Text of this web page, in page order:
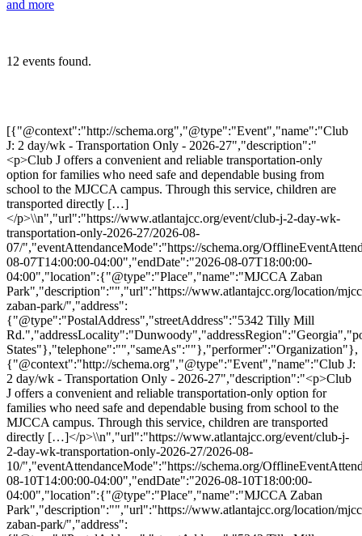
and more
12 events found.
[{"@context":"http://schema.org","@type":"Event","name":"Club J: 2 day/wk - Transportation Only - 2026-27","description":"<p>Club J offers a convenient and reliable transportation-only option for families who need safe and dependable busing from school to the MJCCA campus. Through this service, children are transported directly […]</p>\\n","url":"https://www.atlantajcc.org/event/club-j-2-day-wk-transportation-only-2026-27/2026-08-07/","eventAttendanceMode":"https://schema.org/OfflineEventAttendanceMode","eventStatus":"https://schema.org/EventScheduled","startDate":"2026-08-07T14:00:00-04:00","endDate":"2026-08-07T18:00:00-04:00","location":{"@type":"Place","name":"MJCCA Zaban Park","description":"","url":"https://www.atlantajcc.org/location/mjcca-zaban-park/","address":{"@type":"PostalAddress","streetAddress":"5342 Tilly Mill Rd.","addressLocality":"Dunwoody","addressRegion":"Georgia","postalCode":"30338","addressCountry":"United States"},"telephone":"","sameAs":""},"performer":"Organization"},{"@context":"http://schema.org","@type":"Event","name":"Club J: 2 day/wk - Transportation Only - 2026-27","description":"<p>Club J offers a convenient and reliable transportation-only option for families who need safe and dependable busing from school to the MJCCA campus. Through this service, children are transported directly […]</p>\\n","url":"https://www.atlantajcc.org/event/club-j-2-day-wk-transportation-only-2026-27/2026-08-10/","eventAttendanceMode":"https://schema.org/OfflineEventAttendanceMode","eventStatus":"https://schema.org/EventScheduled","startDate":"2026-08-10T14:00:00-04:00","endDate":"2026-08-10T18:00:00-04:00","location":{"@type":"Place","name":"MJCCA Zaban Park","description":"","url":"https://www.atlantajcc.org/location/mjcca-zaban-park/","address":{"@type":"PostalAddress","streetAddress":"5342 Tilly Mill Rd.","addressLocality":"Dunwoody","addressRegion":"Georgia","postalCode":"30338","addressCountry":"United States"},"telephone":"","sameAs":""},"performer":"Organization"},{"@context":"http://schema.org","@type":"Event","name":"Club J: 2 day/wk - Transportation Only - 2026-27","description":"<p>Club J offers a convenient and reliable transportation-only option for families who need safe and dependable busing from school to the MJCCA campus. Through this service, children are transported directly […]</p>\\n","url":"https://www.atlantajcc.org/event/club-j-2-day-wk-transportation-only-2026-27/2026-08-11/","eventAttendanceMode":"https://schema.org/OfflineEventAttendanceMode","eventStatus":"https://schema.org/EventScheduled","startDate":"2026-08-11T14:00:00-04:00","endDate":"2026-08-11T18:00:00-04:00","location":{"@type":"Place","name":"MJCCA Zaban Park","description":"","url":"https://www.atlantajcc.org/location/mjcca-zaban-park/","address":{"@type":"PostalAddress","streetAddress":"5342 Tilly Mill Rd.","addressLocality":"Dunwoody","addressRegion":"Georgia","postalCode":"30338","addressCountry":"United States"},"telephone":"","sameAs":""},"performer":"Organization"},{"@context":"http://schema.org","@type":"Event","name":"Club J: 2 day/wk - Transportation Only - 2026-27","description":"<p>Club J offers a convenient and reliable transportation-only option for families who need safe and dependable busing from school to the MJCCA campus. Through this service, children are transported directly […]</p>\\n","url":"https://www.atlantajcc.org/event/club-j-2-day-wk-transportation-only-2026-27/2026-08-12/","eventAttendanceMode":"https://schema.org/OfflineEventAttendanceMode","eventStatus":"https://schema.org/EventScheduled","startDate":"2026-08-12T14:00:00-04:00","endDate":"2026-08-12T18:00:00-04:00","location":{"@type":"Place","name":"MJCCA Zaban Park","description":"","url":"https://www.atlantajcc.org/location/mjcca-zaban-park/","address":{"@type":"PostalAddress","streetAddress":"5342 Tilly Mill Rd.","addressLocality":"Dunwoody","addressRegion":"Georgia","postalCode":"30338","addressCountry":"United States"},"telephone":"","sameAs":""},"performer":"Organization"},{"@context":"http://schema.org","@type":"Event","name":"Club J: 2 day/wk - Transportation Only - 2026-27","description":"<p>Club J offers a convenient and reliable transportation-only option for families who need safe and dependable busing from school to the MJCCA campus. Through this service, children are transported directly […]</p>\\n","url":"https://www.atlantajcc.org/event/club-j-2-day-wk-transportation-only-2026-27/2026-08-13/","eventAttendanceMode":"https://schema.org/OfflineEventAttendanceMode","eventStatus":"https://schema.org/EventScheduled","startDate":"2026-08-13T14:00:00-04:00","endDate":"2026-08-13T18:00:00-04:00","location":{"@type":"Place","name":"MJCCA Zaban Park","description":"","url":"https://www.atlantajcc.org/location/mjcca-zaban-park/","address":{"@type":"PostalAddress","streetAddress":"5342 Tilly Mill Rd.","addressLocality":"Dunwoody","addressRegion":"Georgia","postalCode":"30338","addressCountry":"United States"},"telephone":"","sameAs":""},"performer":"Organization"},{"@context":"http://schema.org","@type":"Event","name":"Club J: 2 day/wk - Transportation Only - 2026-27","description":"<p>Club J offers a convenient and reliable transportation-only option for families who need safe and dependable busing from school to the MJCCA campus. Through this service, children are transported directly […]</p>\\n","url":"https://www.atlantajcc.org/event/club-j-2-day-wk-transportation-only-2026-27/2026-08-14/","eventAttendanceMode":"https://schema.org/OfflineEventAttendanceMode","eventStatus":"https://schema.org/EventScheduled","startDate":"2026-08-14T14:00:00-04:00","endDate":"2026-08-14T18:00:00-04:00","location":{"@type":"Place","name":"MJCCA Zaban Park","description":"","url":"https://www.atlantajcc.org/location/mjcca-zaban-park/","address":{"@type":"PostalAddress","streetAddress":"5342 Tilly Mill Rd.","addressLocality":"Dunwoody","addressRegion":"Georgia","postalCode":"30338","addressCountry":"United States"},"telephone":"","sameAs":""},"performer":"Organization"},{"@context":"http://schema.org","@type":"Event","name":"Club J: 2 day/wk - Transportation Only - 2026-27","description":"<p>Club J offers a convenient and reliable transportation-only option for families who need safe and dependable busing from school to the MJCCA campus. Through this service, children are transported directly […]</p>\\n","url":"https://www.atlantajcc.org/event/club-j-2-day-wk-transportation-only-2026-27/2026-08-17/","eventAttendanceMode":"https://schema.org/OfflineEventAttendanceMode","eventStatus":"https://schema.org/EventScheduled","startDate":"2026-08-17T14:00:00-04:00","endDate":"2026-08-17T18:00:00-04:00","location":{"@type":"Place","name":"MJCCA Zaban Park","description":"","url":"https://www.atlantajcc.org/location/mjcca-zaban-park/","address":{"@type":"PostalAddress","streetAddress":"5342 Tilly Mill Rd.","addressLocality":"Dunwoody","addressRegion":"Georgia","postalCode":"30338","addressCountry":"United States"},"telephone":"","sameAs":""},"performer":"Organization"},{"@context":"http://schema.org","@type":"Event","name":"Club J: 2 day/wk - Transportation Only - 2026-27","description":"<p>Club J offers a convenient and reliable transportation-only option for families who need safe and dependable busing from school to the MJCCA campus. Through this service, children are transported directly […]</p>\\n","url":"https://www.atlantajcc.org/event/club-j-2-day-wk-transportation-only-2026-27/2026-08-18/","eventAttendanceMode":"https://schema.org/OfflineEventAttendanceMode","eventStatus":"https://schema.org/EventScheduled","startDate":"2026-08-18T14:00:00-04:00","endDate":"2026-08-18T18:00:00-04:00","location":{"@type":"Place","name":"MJCCA Zaban Park","description":"","url":"https://www.atlantajcc.org/location/mjcca-zaban-park/","address":{"@type":"PostalAddress","streetAddress":"5342 Tilly Mill Rd.","addressLocality":"Dunwoody","addressRegion":"Georgia","postalCode":"30338","addressCountry":"United States"},"telephone":"","sameAs":""},"performer":"Organization"},{"@context":"http://schema.org","@type":"Event","name":"Club J: 2 day/wk - Transportation Only - 2026-27","description":"<p>Club J offers a convenient and reliable transportation-only option for families who need safe and dependable busing from school to the MJCCA campus. Through this service, children are transported directly […]</p>\\n","url":"https://www.atlantajcc.org/event/club-j-2-day-wk-transportation-only-2026-27/2026-08-19/","eventAttendanceMode":"https://schema.org/OfflineEventAttendanceMode","eventStatus":"https://schema.org/EventScheduled","startDate":"2026-08-19T14:00:00-04:00","endDate":"2026-08-19T18:00:00-04:00","location":{"@type":"Place","name":"MJCCA Zaban Park","description":"","url":"https://www.atlantajcc.org/location/mjcca-zaban-park/","address":{"@type":"PostalAddress","streetAddress":"5342 Tilly Mill Rd.","addressLocality":"Dunwoody","addressRegion":"Georgia","postalCode":"30338","addressCountry":"United States"},"telephone":"","sameAs":""},"performer":"Organization"},{"@context":"http://schema.org","@type":"Event","name":"Club J: 2 day/wk - Transportation Only - 2026-27","description":"<p>Club J offers a convenient and reliable transportation-only option for families who need safe and dependable busing from school to the MJCCA campus. Through this service, children are transported directly […]</p>\\n","url":"https://www.atlantajcc.org/event/club-j-2-day-wk-transportation-only-2026-27/2026-08-20/","eventAttendanceMode":"https://schema.org/OfflineEventAttendanceMode","eventStatus":"https://schema.org/EventScheduled","startDate":"2026-08-20T14:00:00-04:00","endDate":"2026-08-20T18:00:00-04:00","location":{"@type":"Place","name":"MJCCA Zaban Park","description":"","url":"https://www.atlantajcc.org/location/mjcca-zaban-park/","address":{"@type":"PostalAddress","streetAddress":"5342 Tilly Mill Rd.","addressLocality":"Dunwoody","addressRegion":"Georgia","postalCode":"30338","addre